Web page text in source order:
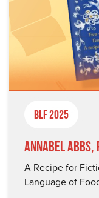
BLF 2025
Annabel Abbs,
A Recipe for
Language of